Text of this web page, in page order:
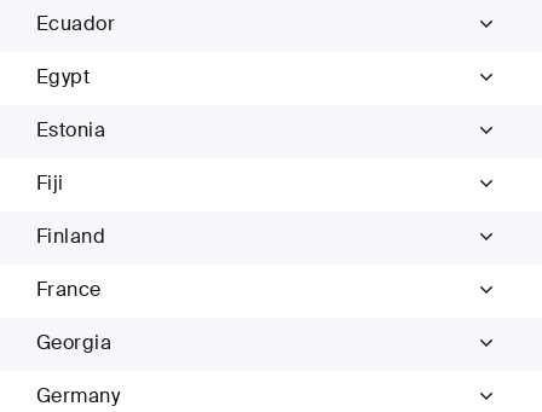
Ecuador
Egypt
Estonia
Fiji
Finland
France
Georgia
Germany